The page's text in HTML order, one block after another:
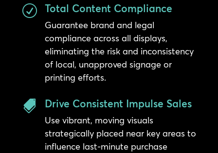
R Total Content Compliance
Guarantee brand and legal
compliance across all displays,
eliminating the risk and inconsistency
of local, unapproved signage or
printing efforts.
 Drive Consistent Impulse Sales
Use vibrant, moving visuals
strategically placed near key areas to
influence last-minute purchase